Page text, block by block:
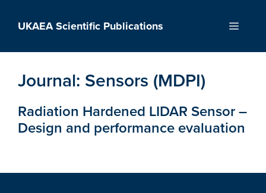
UKAEA Scientific Publications Menu
Journal: Sensors (MDPI)
Radiation Hardened LIDAR Sensor –
Design and performance evaluation